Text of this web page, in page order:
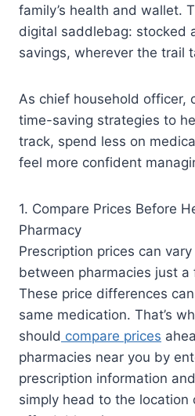
family’s health and wallet.
digital saddlebag: stocked
savings, wherever the trail
As chief household officer,
time-saving strategies to
track, spend less on
feel more confident
1. Compare Prices Before
Pharmacy
Prescription prices can
between pharmacies just
These price differences
same medication. That’s
should compare prices
pharmacies near you by
prescription information
simply head to the location